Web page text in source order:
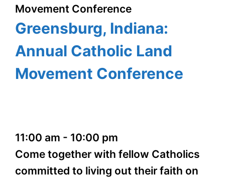
Movement Conference
Greensburg, Indiana:
Annual Catholic Land
Movement Conference
11:00 am - 10:00 pm
Come together with fellow Catholics
committed to living out their faith on